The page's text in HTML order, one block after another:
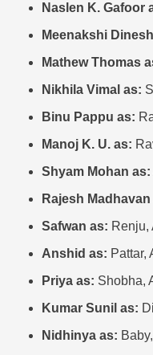
Naslen K. Gafoor
Meenakshi
Mathew Thomas
Nikhila Vimal as:
Binu Pappu as:
Manoj K. U. as:
Shyam Mohan as:
Rajesh Madhavan
Safwan as: Renju,
Anshid as: Pattar,
Priya as: Shobha,
Kumar Sunil as:
Nidhinya as: